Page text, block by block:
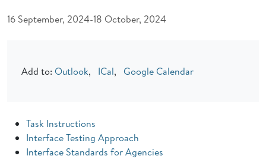
16 September, 2024-18 October, 2024
Add to: Outlook, ICal, Google Calendar
Task Instructions
Interface Testing Approach
Interface Standards for Agencies